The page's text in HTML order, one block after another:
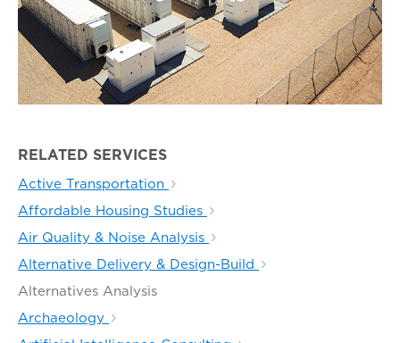
RELATED SERVICES
Active Transportation
Affordable Housing Studies
Air Quality & Noise Analysis
Alternative Delivery & Design-Build
Alternatives Analysis
Archaeology